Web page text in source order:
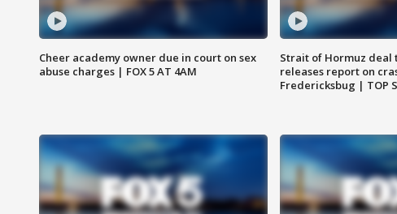
Cheer academy owner due in court on sex
abuse charges | FOX 5 AT 4AM
Strait of Hormuz deal
releases report on
Fredericksbug | TOP